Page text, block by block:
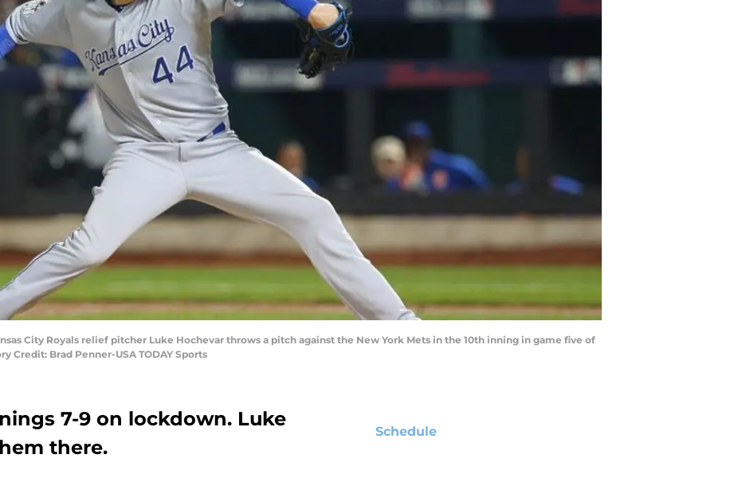
City Royals relief pitcher Luke Hochevar throws a pitch against the New York Mets in the 10th inning in game five of
Credit: Brad Penner-USA TODAY Sports
7-9 on lockdown. Luke
there.
Schedule